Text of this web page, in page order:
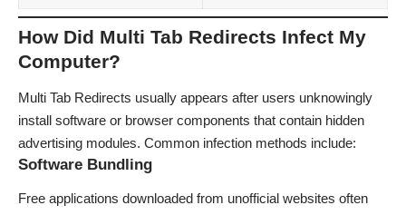
How Did Multi Tab Redirects Infect My
Computer?
Multi Tab Redirects usually appears after users unknowingly
install software or browser components that contain hidden
advertising modules. Common infection methods include:
Software Bundling
Free applications downloaded from unofficial websites often